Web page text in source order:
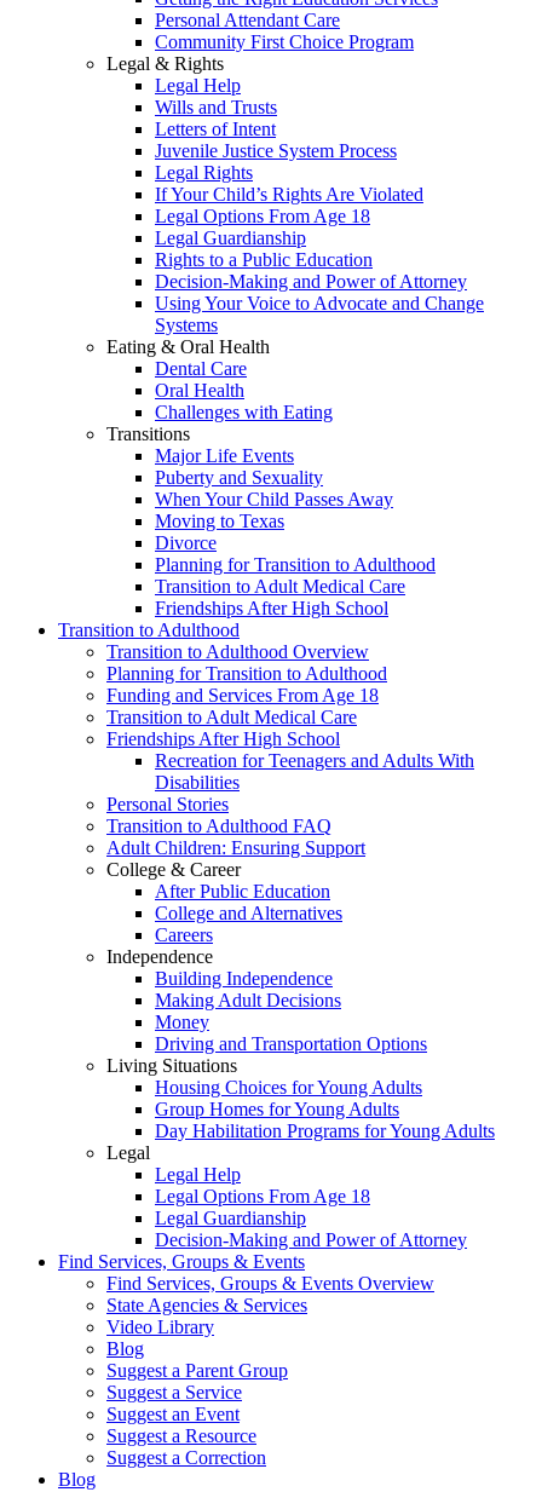
Personal Attendant Care
Community First Choice Program
Legal & Rights
Legal Help
Wills and Trusts
Letters of Intent
Juvenile Justice System Process
Legal Rights
If Your Child’s Rights Are Violated
Legal Options From Age 18
Legal Guardianship
Rights to a Public Education
Decision-Making and Power of Attorney
Using Your Voice to Advocate and Change
Systems
Eating & Oral Health
Dental Care
Oral Health
Challenges with Eating
Transitions
Major Life Events
Puberty and Sexuality
When Your Child Passes Away
Moving to Texas
Divorce
Planning for Transition to Adulthood
Transition to Adult Medical Care
Friendships After High School
Transition to Adulthood
Transition to Adulthood Overview
Planning for Transition to Adulthood
Funding and Services From Age 18
Transition to Adult Medical Care
Friendships After High School
Recreation for Teenagers and Adults With
Disabilities
Personal Stories
Transition to Adulthood FAQ
Adult Children: Ensuring Support
College & Career
After Public Education
College and Alternatives
Careers
Independence
Building Independence
Making Adult Decisions
Money
Driving and Transportation Options
Living Situations
Housing Choices for Young Adults
Group Homes for Young Adults
Day Habilitation Programs for Young Adults
Legal
Legal Help
Legal Options From Age 18
Legal Guardianship
Decision-Making and Power of Attorney
Find Services, Groups & Events
Find Services, Groups & Events Overview
State Agencies & Services
Video Library
Blog
Suggest a Parent Group
Suggest a Service
Suggest an Event
Suggest a Resource
Suggest a Correction
Blog